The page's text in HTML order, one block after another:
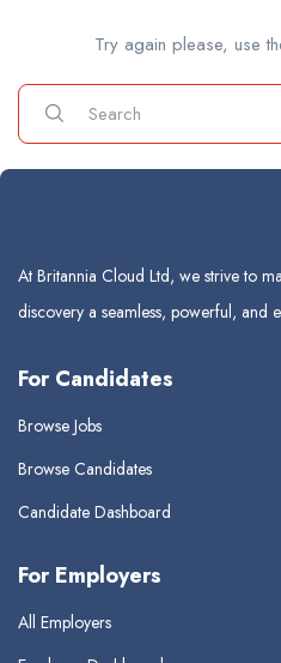
Try again please, use
At Britannia Cloud Ltd, we strive to
discovery a seamless, powerful, and
For Candidates
Browse Jobs
Browse Candidates
Candidate Dashboard
For Employers
All Employers